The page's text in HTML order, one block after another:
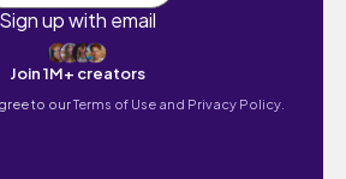
Sign up with email
Join 1M+ creators
to ourTerms of Use and Privacy Policy.